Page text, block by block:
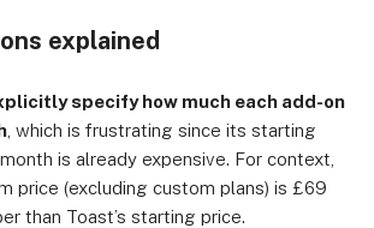
explained
specify how much each add-on
, which is frustrating since its starting
is already expensive. For context,
price (excluding custom plans) is £69
than Toast’s starting price.